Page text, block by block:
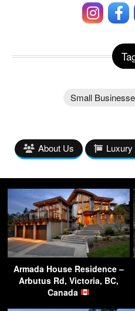
Small
About Us Luxury
Armada House Residence –
Arbutus Rd, Victoria, BC,
Canada